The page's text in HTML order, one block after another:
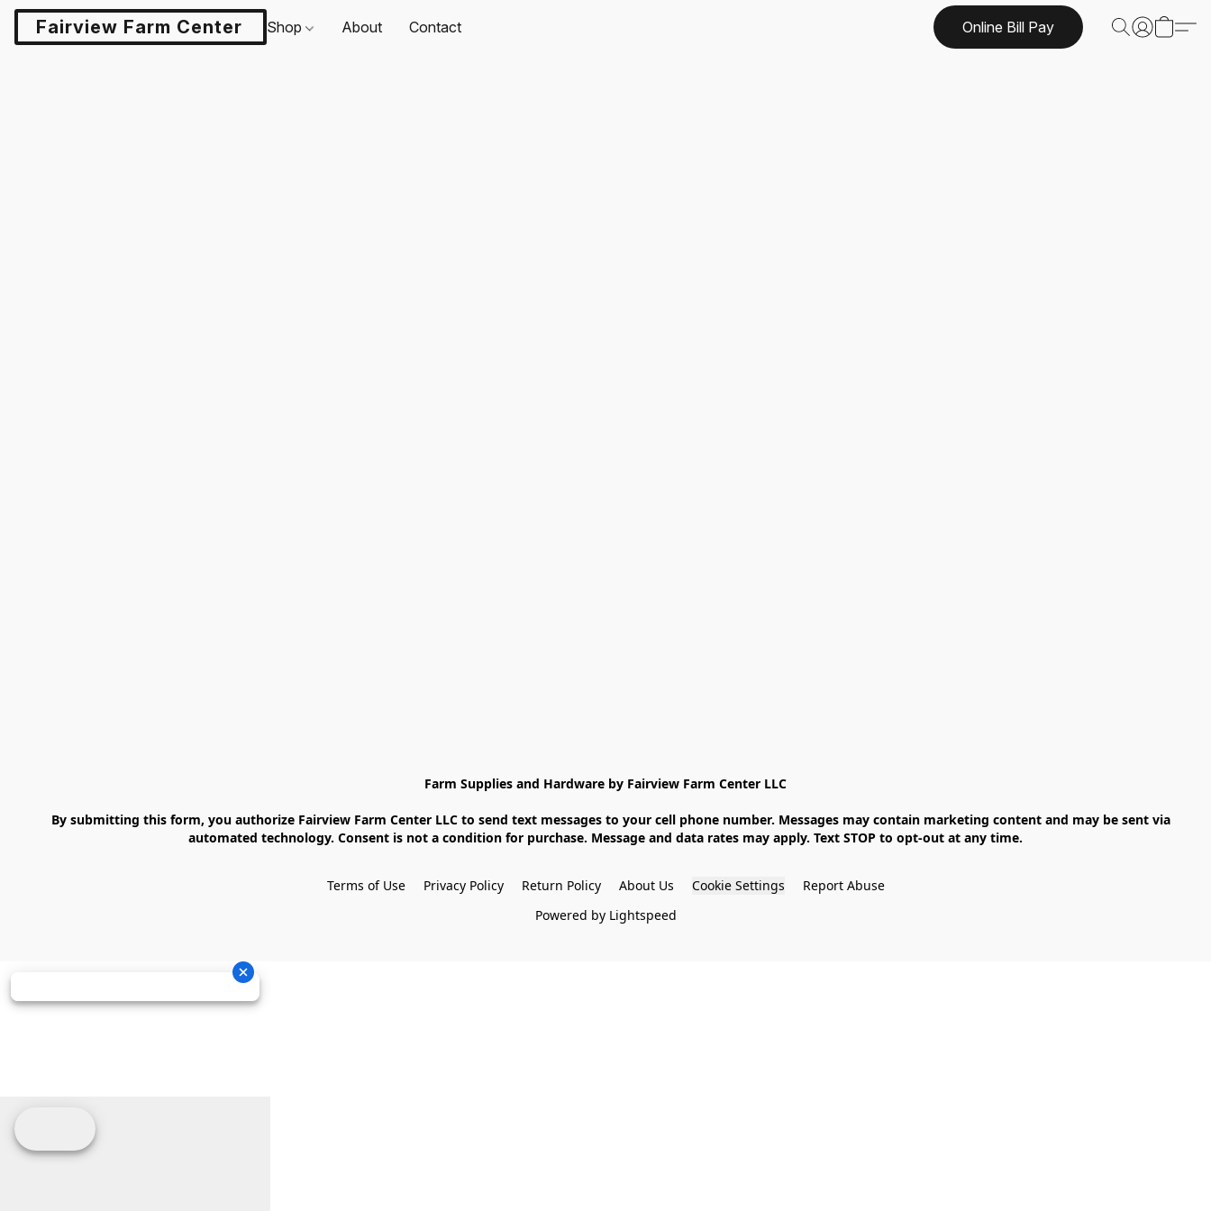
Fairview Farm Center LLCShop About Contact Online Bill Pay
Farm Supplies and Hardware by Fairview Farm Center LLC
automated technology. Consent is not a condition for purchase. Message and data rates may apply. Text STOP to opt-out at any time.
Terms of Use Privacy Policy Return Policy About Us Cookie Settings
Report Abuse
Powered by Lightspeed